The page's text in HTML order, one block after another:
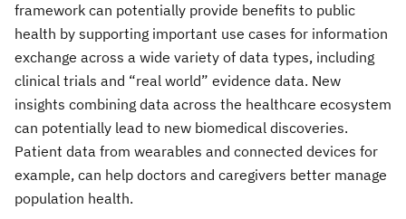
framework can potentially provide benefits to public
health by supporting important use cases for information
exchange across a wide variety of data types, including
clinical trials and “real world” evidence data. New
insights combining data across the healthcare ecosystem
can potentially lead to new biomedical discoveries.
Patient data from wearables and connected devices for
example, can help doctors and caregivers better manage
population health.